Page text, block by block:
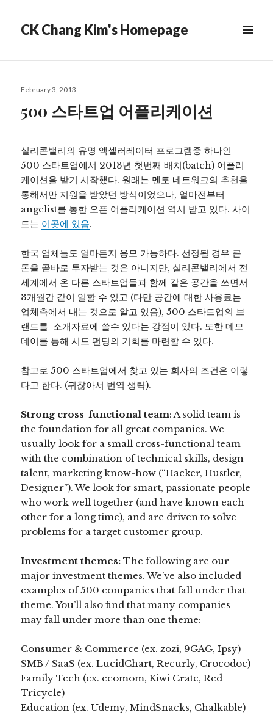
CK Chang Kim's Homepage
Posted
February 3, 2013
500 스타트업 어플리케이션
실리콘밸리의 유명 액셀러레이터 프로그램중 하나인
500 스타트업에서 2013년 첫번째 배치(batch) 어플리
케이션을 받기 시작했다. 원래는 멘토 네트워크의 추천을
통해서만 지원을 받았던 방식이었으나, 얼마전부터
angelist를 통한 오픈 어플리케이션 역시 받고 있다. 사이
트는 이곳에 있음.
한국 업체들도 얼마든지 응모 가능하다. 선정될 경우 큰
돈을 곧바로 투자받는 것은 아니지만, 실리콘밸리에서 전
세계에서 온 다른 스타트업들과 함께 같은 공간을 쓰면서
3개월간 같이 일할 수 있고 (다만 공간에 대한 사용료는
업체측에서 내는 것으로 알고 있음), 500 스타트업의 브
랜드를 소개자료에 쓸수 있다는 강점이 있다. 또한 데모
데이를 통해 시드 펀딩의 기회를 마련할 수 있다.
참고로 500 스타트업에서 찾고 있는 회사의 조건은 이렇
다고 한다. (귀찮아서 번역 생략).
Strong cross-functional team: A solid team is
the foundation for all great companies. We
usually look for a small cross-functional team
with the combination of technical skills, design
talent, marketing know-how (“Hacker, Hustler,
Designer”). We look for smart, passionate people
who work well together (and have known each
other for a long time), and are driven to solve
problems for a target customer group.
Investment themes:The following are our
major investment themes. We’ve also included
examples of 500 companies that fall under that
theme. You’ll also find that many companies
may fall under more than one theme:
Consumer & Commerce (ex. zozi, 9GAG, Ipsy)
SMB / SaaS (ex. LucidChart, Recurly, Crocodoc)
Family Tech (ex. ecomom, Kiwi Crate, Red
Tricycle)
Education (ex. Udemy, MindSnacks, Chalkable)